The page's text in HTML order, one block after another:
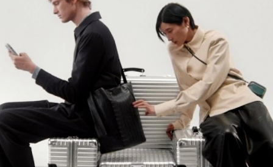
PLEASE
PRESS
TO
PAUSE
IT
PLEASE
PRESS
TO
UNMUTE
IT
CONTINUE YOUR JOURNEY OF
DISCOVERY
EXPLORE ALL RIMOWA BAGS